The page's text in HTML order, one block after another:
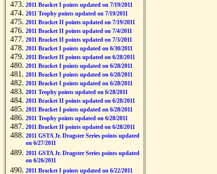
2011 Bracket I points updated on 7/19/2011
2011 Trophy points updated on 7/19/2011
2011 Bracket II points updated on 7/19/2011
2011 Bracket II points updated on 7/4/2011
2011 Bracket II points updated on 7/3/2011
2011 Bracket I points updated on 6/30/2011
2011 Bracket II points updated on 6/28/2011
2011 Bracket I points updated on 6/28/2011
2011 Bracket I points updated on 6/28/2011
2011 Bracket I points updated on 6/28/2011
2011 Trophy points updated on 6/28/2011
2011 Bracket II points updated on 6/28/2011
2011 Bracket I points updated on 6/28/2011
2011 Trophy points updated on 6/28/2011
2011 Bracket II points updated on 6/28/2011
2011 GSTA Jr. Dragster Series points updated
on 6/27/2011
2011 GSTA Jr. Dragster Series points updated
on 6/26/2011
2011 Bracket I points updated on 6/22/2011